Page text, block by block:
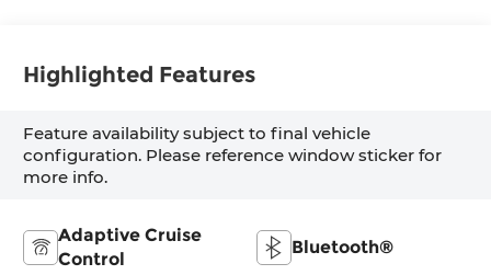
Highlighted Features
Feature availability subject to final vehicle
configuration. Please reference window sticker for
more info.
Adaptive Cruise
Control
Bluetooth®